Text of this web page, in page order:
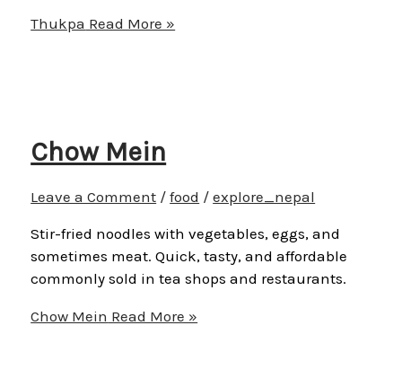
Thukpa Read More »
Chow Mein
Leave a Comment /food /explore_nepal
Stir-fried noodles with vegetables, eggs, and
sometimes meat. Quick, tasty, and affordable
commonly sold in tea shops and restaurants.
Chow Mein Read More »